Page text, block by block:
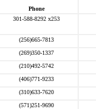
Phone
301-588-8292 x253
(256)665-7813
(269)350-1337
(210)492-5742
(406)771-9233
(310)633-7620
(571)251-9690